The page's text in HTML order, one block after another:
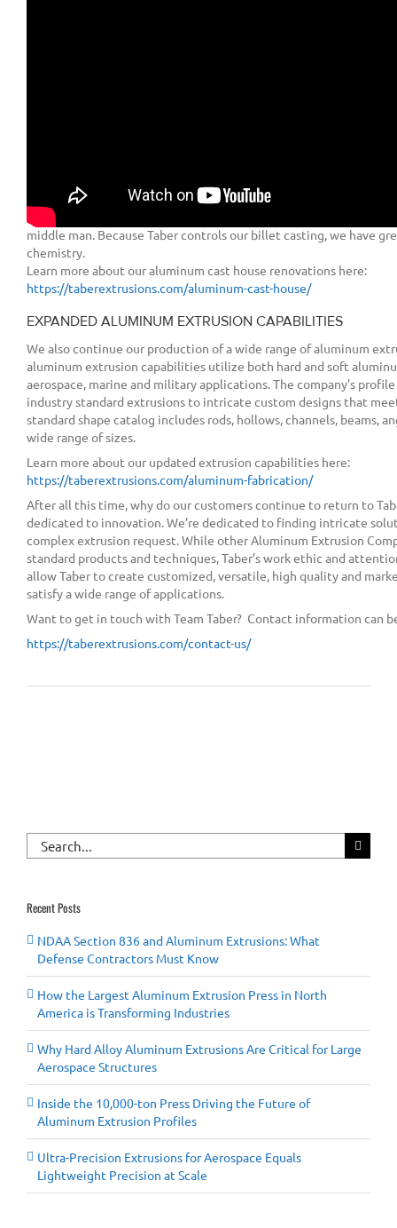
8600 ton press. This gives Taber the capability to produce those
have unmatched access to the full range of aluminum alloys,
middle man. Because Taber controls our billet casting, we have
chemistry.
Learn more about our aluminum cast house renovations here:
https://taberextrusions.com/aluminum-cast-house/
EXPANDED ALUMINUM EXTRUSION CAPABILITIES
We also continue our production of a wide range of aluminum
aluminum extrusion capabilities utilize both hard and soft
aerospace, marine and military applications. The company’s
industry standard extrusions to intricate custom designs that
standard shape catalog includes rods, hollows, channels, beams,
wide range of sizes.
Learn more about our updated extrusion capabilities here:
https://taberextrusions.com/aluminum-fabrication/
After all this time, why do our customers continue to return to
dedicated to innovation. We’re dedicated to finding intricate
complex extrusion request. While other Aluminum Extrusion
standard products and techniques, Taber’s work ethic and
allow Taber to create customized, versatile, high quality and
satisfy a wide range of applications.
Want to get in touch with Team Taber? Contact information can
https://taberextrusions.com/contact-us/
Search
for:
Recent Posts
NDAA Section 836 and Aluminum Extrusions: What
Defense Contractors Must Know
How the Largest Aluminum Extrusion Press in North
America is Transforming Industries
Why Hard Alloy Aluminum Extrusions Are Critical for Large
Aerospace Structures
Inside the 10,000-ton Press Driving the Future of
Aluminum Extrusion Profiles
Ultra-Precision Extrusions for Aerospace Equals
Lightweight Precision at Scale